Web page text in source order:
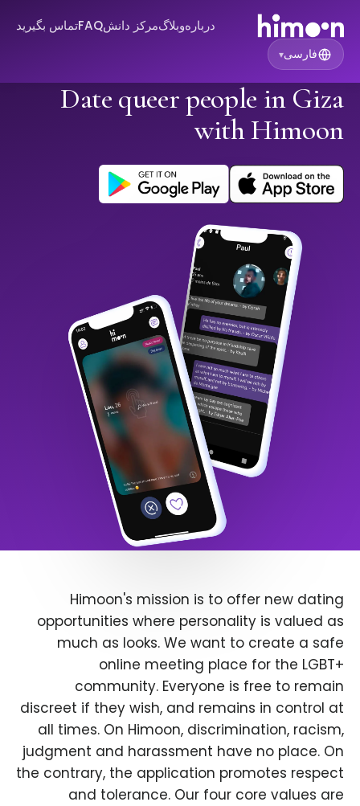
دربارهوبلاگمرکز دانشFAQتماس بگیرید
فارسی▾
Date queer people in Giza
with Himoon
Himoon's mission is to offer new dating
opportunities where personality is valued as
much as looks. We want to create a safe
online meeting place for the LGBT+
community. Everyone is free to remain
discreet if they wish, and remains in control at
all times. On Himoon, discrimination, racism,
judgment and harassment have no place. On
the contrary, the application promotes respect
and tolerance. Our four core values are